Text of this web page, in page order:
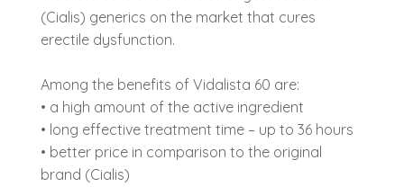
(Cialis) generics on the market that cures
erectile dysfunction.
Among the benefits of Vidalista 60 are:
• a high amount of the active ingredient
• long effective treatment time – up to 36 hours
• better price in comparison to the original
brand (Cialis)